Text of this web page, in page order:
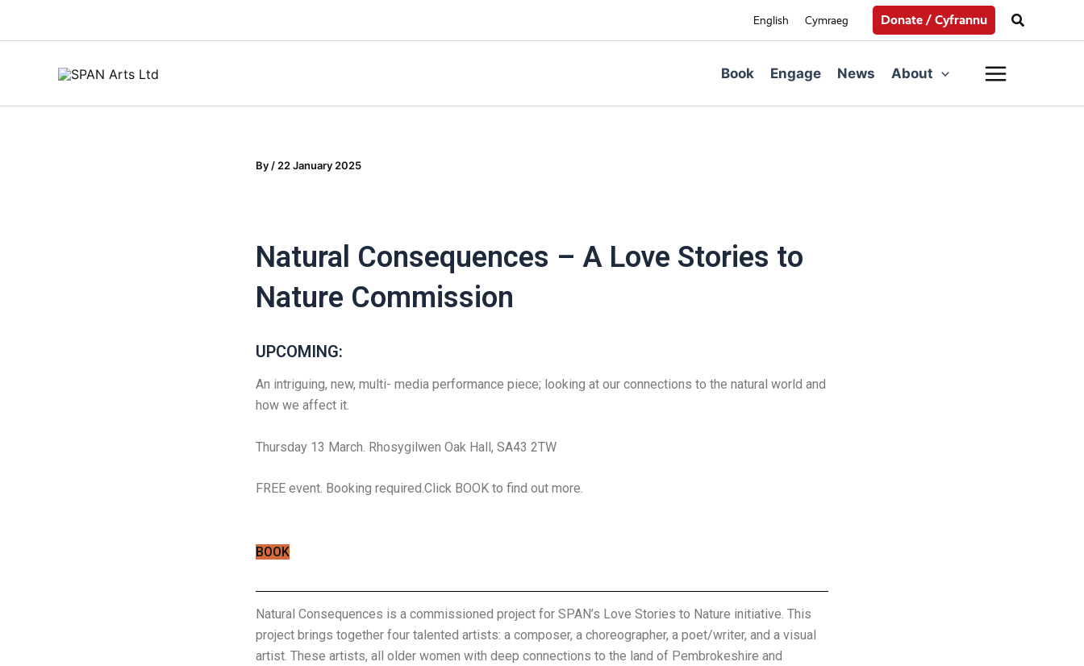
English Cymraeg Donate / Cyfrannu Search
Book Engage News About
By / 22 January 2025
Natural Consequences – A Love Stories to
Nature Commission
UPCOMING:
An intriguing, new, multi- media performance piece; looking at our connections to the natural world and
how we affect it.
Thursday 13 March. Rhosygilwen Oak Hall, SA43 2TW
FREE event. Booking required.Click BOOK to find out more.
BOOK
Natural Consequences is a commissioned project for SPAN’s Love Stories to Nature initiative. This
project brings together four talented artists: a composer, a choreographer, a poet/writer, and a visual
artist. These artists, all older women with deep connections to the land of Pembrokeshire and